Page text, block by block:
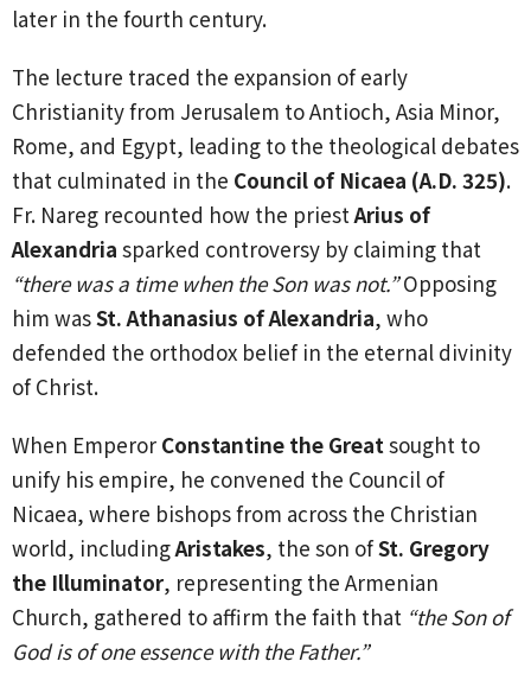
later in the fourth century.
The lecture traced the expansion of early
Christianity from Jerusalem to Antioch, Asia Minor,
Rome, and Egypt, leading to the theological debates
that culminated in the Council of Nicaea (A.D. 325).
Fr. Nareg recounted how the priest Arius of
Alexandria sparked controversy by claiming that
“there was a time when the Son was not.”Opposing
him wasSt. Athanasius of Alexandria, who
defended the orthodox belief in the eternal divinity
of Christ.
When Emperor Constantine the Great sought to
unify his empire, he convened the Council of
Nicaea, where bishops from across the Christian
world, includingAristakes, the son ofSt. Gregory
the Illuminator, representing the Armenian
Church, gathered to affirm the faith that “the Son of
God is of one essence with the Father.”